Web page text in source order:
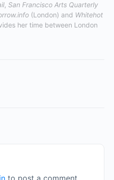
, San Francisco Arts Quarterly
(London) and Whitehot
her time between London
to post a comment.